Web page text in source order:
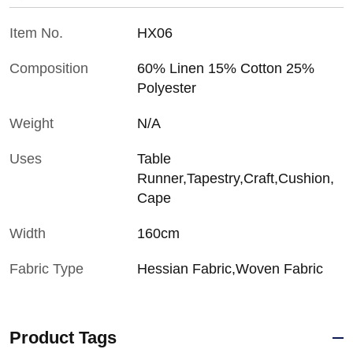
Item No. HX06
Composition
60% Linen 15% Cotton 25%
Polyester
Weight N/A
Uses
Table
Runner,Tapestry,Craft,Cushion,
Cape
Width 160cm
Fabric Type Hessian Fabric,Woven Fabric
Product Tags